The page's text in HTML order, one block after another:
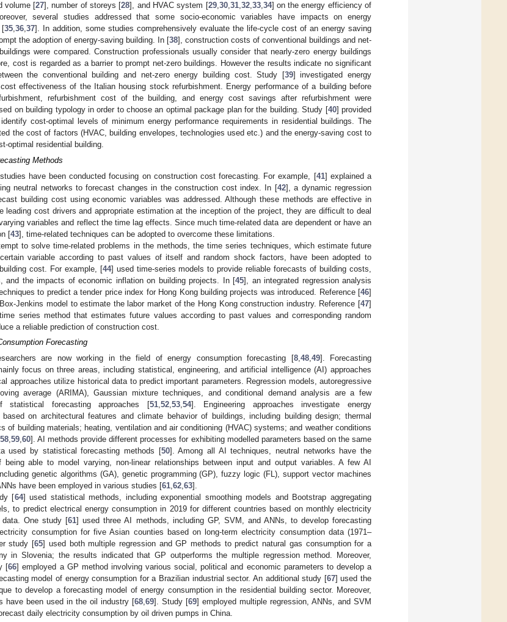
volume [27], number of storeys [28], and HVAC system [29,30,31,32,33,34] on the energy efficiency of
several studies addressed that some socio-economic variables have impacts on energy
[35,36,37]. In addition, some studies comprehensively evaluate the life-cycle cost of an energy saving
the adoption of energy-saving building. In [38], construction costs of conventional buildings and net-
were compared. Construction professionals usually consider that nearly-zero energy buildings
cost is regarded as a barrier to prompt net-zero buildings. However the results indicate no significant
the conventional building and net-zero energy building cost. Study [39] investigated energy
effectiveness of the Italian housing stock refurbishment. Energy performance of a building before
refurbishment cost of the building, and energy cost savings after refurbishment were
on building typology in order to choose an optimal package plan for the building. Study [40] provided
cost-optimal levels of minimum energy performance requirements in residential buildings. The
the cost of factors (HVAC, building envelopes, technologies used etc.) and the energy-saving cost to
optimal residential building.
Methods
have been conducted focusing on construction cost forecasting. For example, [41] explained a
neutral networks to forecast changes in the construction cost index. In [42], a dynamic regression
building cost using economic variables was addressed. Although these methods are effective in
leading cost drivers and appropriate estimation at the inception of the project, they are difficult to deal
variables and reflect the time lag effects. Since much time-related data are dependent or have an
[43], time-related techniques can be adopted to overcome these limitations.
to solve time-related problems in the methods, the time series techniques, which estimate future
variable according to past values of itself and random shock factors, have been adopted to
cost. For example, [44] used time-series models to provide reliable forecasts of building costs,
and the impacts of economic inflation on building projects. In [45], an integrated regression analysis
to predict a tender price index for Hong Kong building projects was introduced. Reference [46]
Jenkins model to estimate the labor market of the Hong Kong construction industry. Reference [47]
series method that estimates future values according to past values and corresponding random
a reliable prediction of construction cost.
Forecasting
are now working in the field of energy consumption forecasting [8, 48, 49]. Forecasting
focus on three areas, including statistical, engineering, and artificial intelligence (AI) approaches
approaches utilize historical data to predict important parameters. Regression models, autoregressive
average (ARIMA), Gaussian mixture techniques, and conditional demand analysis are a few
statistical forecasting approaches [51, 52, 53, 54]. Engineering approaches investigate energy
based on architectural features and climate behavior of buildings, including building design; thermal
of building materials; heating, ventilation and air conditioning (HVAC) systems; and weather conditions
58 59 60]. AI methods provide different processes for exhibiting modelled parameters based on the same
used by statistical forecasting methods [50]. Among all AI techniques, neutral networks have the
being able to model varying, non-linear relationships between input and output variables. A few AI
genetic algorithms (GA), genetic programming (GP), fuzzy logic (FL), support vector machines
have been employed in various studies [61 62 63].
[64] used statistical methods, including exponential smoothing models and Bootstrap aggregating
to predict electrical energy consumption in 2019 for different countries based on monthly electricity
data. One study [61] used three AI methods, including GP, SVM, and ANNs, to develop forecasting
consumption for five Asian counties based on long-term electricity consumption data (1971–
study [65] used both multiple regression and GP methods to predict natural gas consumption for a
in Slovenia; the results indicated that GP outperforms the multiple regression method. Moreover,
[66] employed a GP method involving various social, political and economic parameters to develop a
model of energy consumption for a Brazilian industrial sector. An additional study [67] used the
to develop a forecasting model of energy consumption in the residential building sector. Moreover,
have been used in the oil industry [68 69]. Study [69] employed multiple regression, ANNs, and SVM
daily electricity consumption by oil driven pumps in China.